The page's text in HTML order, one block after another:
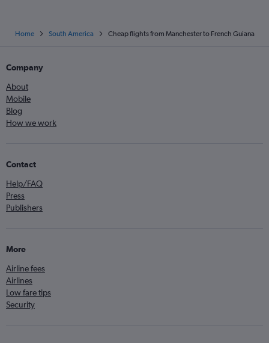
Home South America Cheap flights from Manchester to French Guiana
Company
About
Mobile
Blog
How we work
Contact
Help/FAQ
Press
Publishers
More
Airline fees
Airlines
Low fare tips
Security